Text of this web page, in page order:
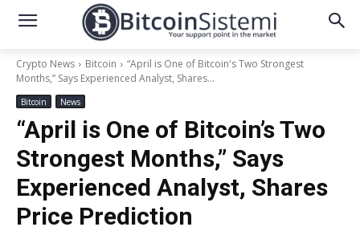
Crypto News Bitcoin
“April is One of Bitcoin's Two Strongest
Months,” Says Experienced Analyst, Shares...
Bitcoin News
“April is One of Bitcoin’s Two
Strongest Months,” Says
Experienced Analyst, Shares
Price Prediction